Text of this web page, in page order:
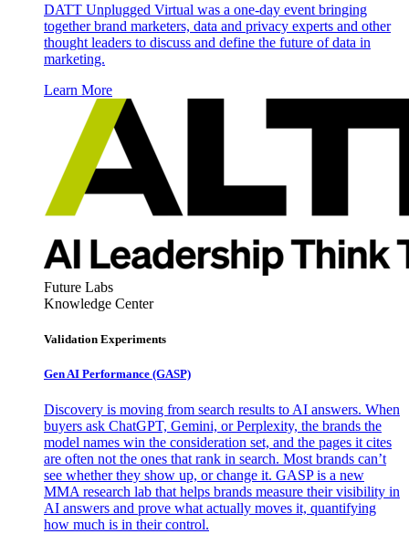
DATT Unplugged Virtual was a one-day event bringing
together brand marketers, data and privacy experts and other
thought leaders to discuss and define the future of data in
marketing.
Learn More
Future Labs
Knowledge Center
Validation Experiments
Gen AI Performance (GASP)
Discovery is moving from search results to AI answers. When
buyers ask ChatGPT, Gemini, or Perplexity, the brands the
model names win the consideration set, and the pages it cites
are often not the ones that rank in search. Most brands can’t
see whether they show up, or change it. GASP is a new
MMA research lab that helps brands measure their visibility in
AI answers and prove what actually moves it, quantifying
how much is in their control.